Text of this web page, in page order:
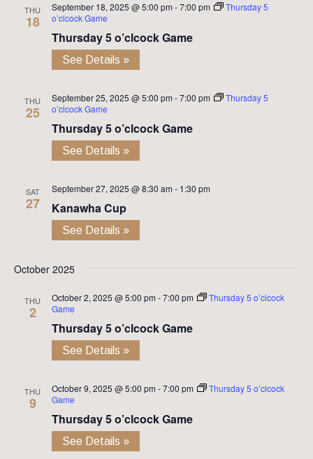
THU
18
September 18, 2025 @ 5:00 pm -7:00 pm
Thursday 5
o’clcock Game
Thursday 5 o’clcock Game
See Details »
THU
25
September 25, 2025 @ 5:00 pm -7:00 pm
Thursday 5
o’clcock Game
Thursday 5 o’clcock Game
See Details »
SAT
27
September 27, 2025 @ 8:30 am - 1:30 pm
Kanawha Cup
See Details »
October 2025
THU
2
October 2, 2025 @ 5:00 pm -7:00 pm
Thursday 5 o’clcock
Game
Thursday 5 o’clcock Game
See Details »
THU
9
October 9, 2025 @ 5:00 pm -7:00 pm
Thursday 5 o’clcock
Game
Thursday 5 o’clcock Game
See Details »